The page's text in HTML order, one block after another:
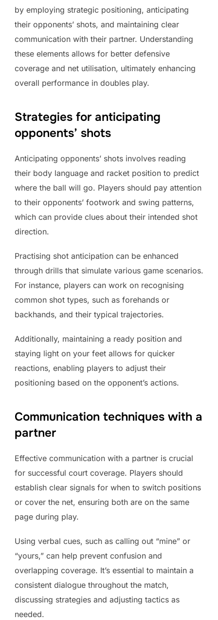
by employing strategic positioning, anticipating
their opponents’ shots, and maintaining clear
communication with their partner. Understanding
these elements allows for better defensive
coverage and net utilisation, ultimately enhancing
overall performance in doubles play.
Strategies for anticipating
opponents’ shots
Anticipating opponents’ shots involves reading
their body language and racket position to predict
where the ball will go. Players should pay attention
to their opponents’ footwork and swing patterns,
which can provide clues about their intended shot
direction.
Practising shot anticipation can be enhanced
through drills that simulate various game scenarios.
For instance, players can work on recognising
common shot types, such as forehands or
backhands, and their typical trajectories.
Additionally, maintaining a ready position and
staying light on your feet allows for quicker
reactions, enabling players to adjust their
positioning based on the opponent’s actions.
Communication techniques with a
partner
Effective communication with a partner is crucial
for successful court coverage. Players should
establish clear signals for when to switch positions
or cover the net, ensuring both are on the same
page during play.
Using verbal cues, such as calling out “mine” or
“yours,” can help prevent confusion and
overlapping coverage. It’s essential to maintain a
consistent dialogue throughout the match,
discussing strategies and adjusting tactics as
needed.